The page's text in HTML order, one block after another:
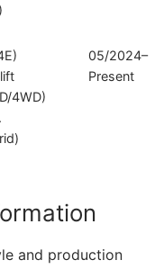
4WD)
05/2024–
Present
and production